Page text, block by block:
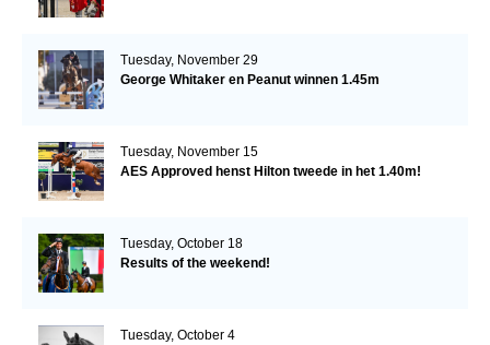
Tuesday, November 29
George Whitaker en Peanut winnen 1.45m
Tuesday, November 15
AES Approved henst Hilton tweede in het 1.40m!
Tuesday, October 18
Results of the weekend!
Tuesday, October 4